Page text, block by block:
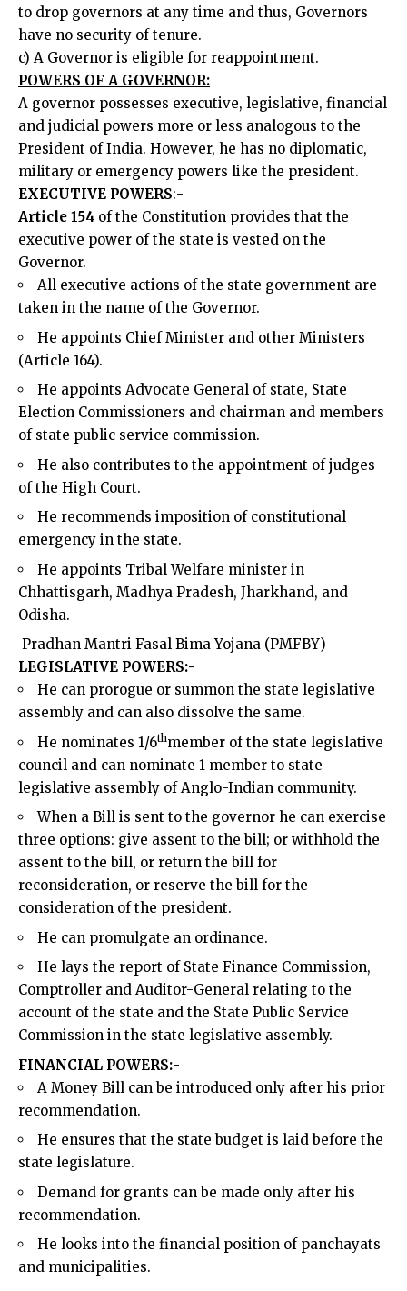
to drop governors at any time and thus, Governors
have no security of tenure.
c) A Governor is eligible for reappointment.
POWERS OF A GOVERNOR:
A governor possesses executive, legislative, financial
and judicial powers more or less analogous to the
President of India. However, he has no diplomatic,
military or emergency powers like the president.
EXECUTIVE POWERS:-
Article 154 of the Constitution provides that the
executive power of the state is vested on the
Governor.
All executive actions of the state government are
taken in the name of the Governor.
He appoints Chief Minister and other Ministers
(Article 164).
He appoints Advocate General of state, State
Election Commissioners and chairman and members
of state public service commission.
He also contributes to the appointment of judges
of the High Court.
He recommends imposition of constitutional
emergency in the state.
He appoints Tribal Welfare minister in
Chhattisgarh, Madhya Pradesh, Jharkhand, and
Odisha.
Pradhan Mantri Fasal Bima Yojana (PMFBY)
LEGISLATIVE POWERS:-
He can prorogue or summon the state legislative
assembly and can also dissolve the same.
He nominates 1/6thmember of the state legislative
council and can nominate 1 member to state
legislative assembly of Anglo-Indian community.
When a Bill is sent to the governor he can exercise
three options: give assent to the bill; or withhold the
assent to the bill, or return the bill for
reconsideration, or reserve the bill for the
consideration of the president.
He can promulgate an ordinance.
He lays the report of State Finance Commission,
Comptroller and Auditor-General relating to the
account of the state and the State Public Service
Commission in the state legislative assembly.
FINANCIAL POWERS:-
A Money Bill can be introduced only after his prior
recommendation.
He ensures that the state budget is laid before the
state legislature.
Demand for grants can be made only after his
recommendation.
He looks into the financial position of panchayats
and municipalities.